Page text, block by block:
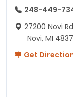
248-449-
27200 Novi Rd
Novi, MI
Get